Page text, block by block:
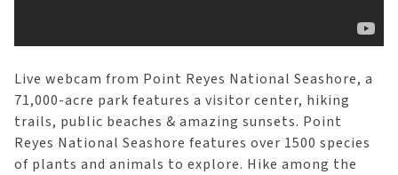
Live webcam from Point Reyes National Seashore, a
71,000-acre park features a visitor center, hiking
trails, public beaches & amazing sunsets. Point
Reyes National Seashore features over 1500 species
of plants and animals to explore. Hike among the